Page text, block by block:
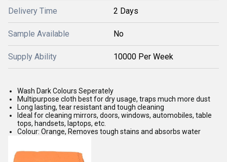
Delivery Time 2 Days
Sample Available No
Supply Ability 10000 Per Week
Wash Dark Colours Seperately
Multipurpose cloth best for dry usage, traps much more dust
Long lasting, tear resistant and tough cleaning
Ideal for cleaning mirrors, doors, windows, automobiles, table
tops, handsets, laptops, etc.
Colour: Orange, Removes tough stains and absorbs water